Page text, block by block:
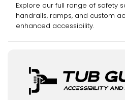
Explore our full range of safety
handrails, ramps, and custom
enhanced accessibility.